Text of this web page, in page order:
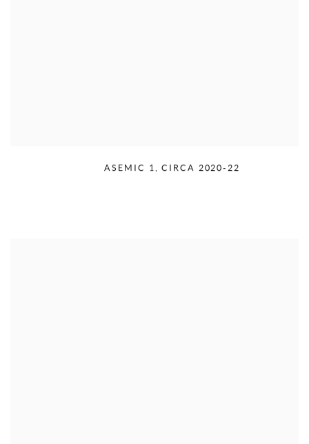
,ASEMIC 1,CIRCA 2020-22